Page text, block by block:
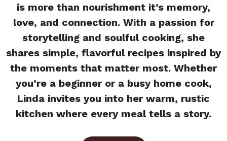
is more than nourishment it’s memory,
love, and connection. With a passion for
storytelling and soulful cooking, she
shares simple, flavorful recipes inspired by
the moments that matter most. Whether
you’re a beginner or a busy home cook,
Linda invites you into her warm, rustic
kitchen where every meal tells a story.